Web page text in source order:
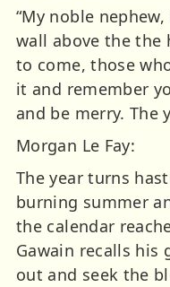
“My noble
wall above the the
to come, those
it and remember
and be merry. The
Morgan Le Fay:
The year turns
burning summer
the calendar
Gawain recalls his
out and seek the